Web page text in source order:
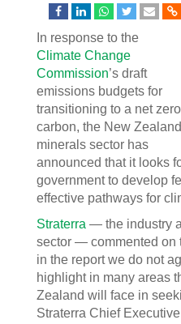
In response to the
Climate Change
Commission’s draft
emissions budgets for
transitioning to a net zero
carbon, the New Zealand
minerals sector has
announced that it looks
government to develop
effective pathways for
Straterra — the industry
sector — commented on
in the report we do not
highlight in many areas
Zealand will face in
Straterra Chief